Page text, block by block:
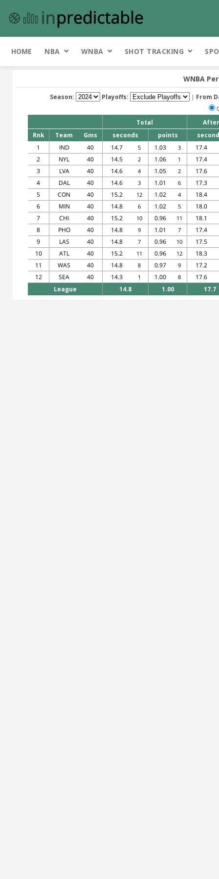
HOME NBA WNBA SHOT TRACKING
WNBA
Season: Playoffs: | From
Total
Rnk
Team Gms seconds points
1
IND 40 14.7 5 1.03 3
17.4
2
NYL 40 14.5 2 1.06 1
17.4
3
LVA 40 14.6 4 1.05 2
17.6
4
DAL 40 14.6 3 1.01 6
17.3
5
CON 40 15.2 12 1.02 4
18.4
6
MIN 40 14.8 6 1.02 5
18.0
7
CHI 40 15.2 10 0.96 11
18.1
8
PHO 40 14.8 9 1.01 7
17.4
9
LAS 40 14.8 7 0.96 10
17.5
10
ATL 40 15.2 11 0.96 12
18.3
11
WAS 40 14.8 8 0.97 9
17.2
12
SEA 40 14.3 1 1.00 8
17.6
League
14.8 1.00 17.7